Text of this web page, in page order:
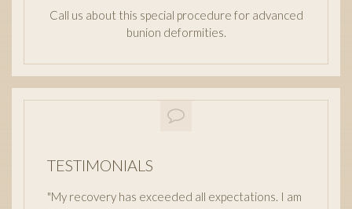
Call us about this special procedure for advanced
bunion deformities.
TESTIMONIALS
"My recovery has exceeded all expectations. I am